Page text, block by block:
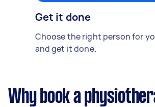
Get it done
Choose the right person for
and get it done.
Why book a